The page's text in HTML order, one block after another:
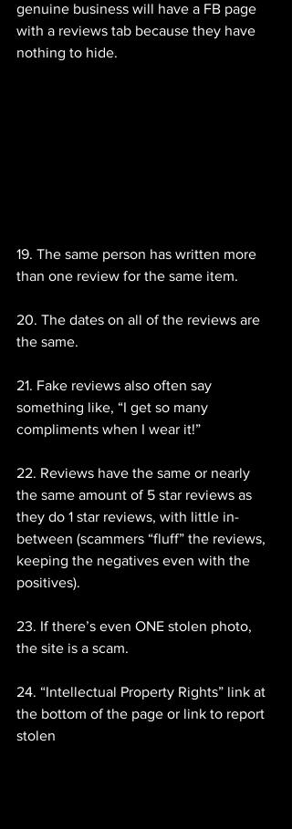
genuine business will have a FB page
with a reviews tab because they have
nothing to hide.
19. The same person has written more
than one review for the same item.
20. The dates on all of the reviews are
the same.
21. Fake reviews also often say
something like, “I get so many
compliments when I wear it!”
22. Reviews have the same or nearly
the same amount of 5 star reviews as
they do 1 star reviews, with little in-
between (scammers “fluff” the reviews,
keeping the negatives even with the
positives).
23. If there’s even ONE stolen photo,
the site is a scam.
24. “Intellectual Property Rights” link at
the bottom of the page or link to report
stolen